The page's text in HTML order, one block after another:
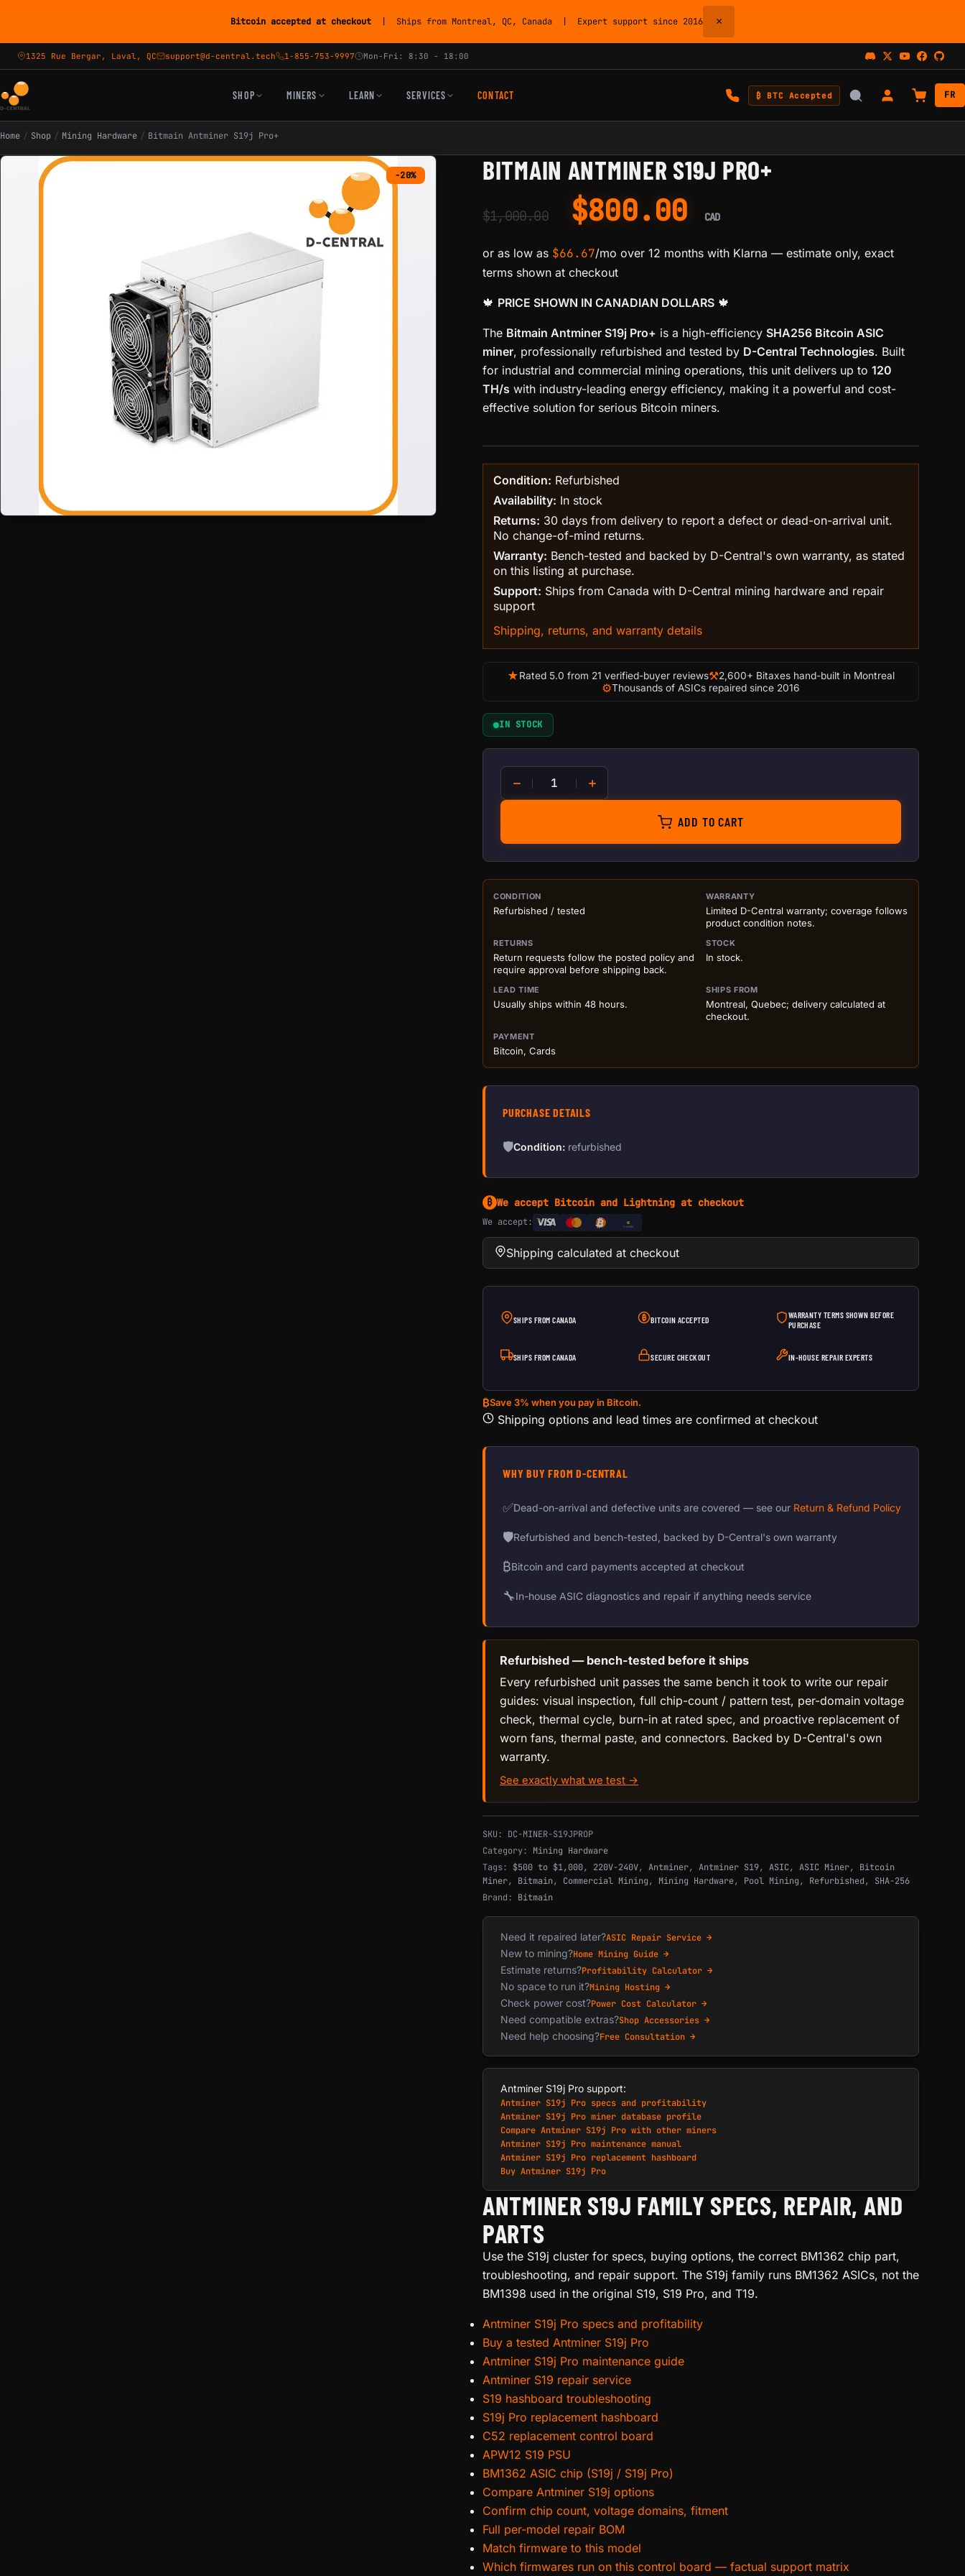
Bitcoin accepted at checkout | Ships from Montreal, QC, Canada | Expert support since 2016 ×
1325 Rue Bergar, Laval, QC support@d-central.tech 1-855-753-9997 Mon-Fri: 8:30 - 18:00
SHOP MINERS LEARN SERVICES CONTACT ₿ BTC Accepted FR
Home / Shop / Mining Hardware / Bitmain Antminer S19j Pro+
-20% BITMAIN ANTMINER S19J PRO+
$1,000.00 $800.00 CAD
or as low as $66.67/mo over 12 months with Klarna — estimate only, exact
terms shown at checkout
🍁 PRICE SHOWN IN CANADIAN DOLLARS 🍁
The Bitmain Antminer S19j Pro+ is a high-efficiency SHA256 Bitcoin ASIC
miner, professionally refurbished and tested by D-Central Technologies. Built
for industrial and commercial mining operations, this unit delivers up to 120
TH/s with industry-leading energy efficiency, making it a powerful and cost-
effective solution for serious Bitcoin miners.
Condition: Refurbished
Availability: In stock
Returns: 30 days from delivery to report a defect or dead-on-arrival unit.
No change-of-mind returns.
Warranty: Bench-tested and backed by D-Central's own warranty, as stated
on this listing at purchase.
Support: Ships from Canada with D-Central mining hardware and repair
support
Shipping, returns, and warranty details
★Rated 5.0 from 21 verified-buyer reviews⚒2,600+ Bitaxes hand-built in Montreal
⚙Thousands of ASICs repaired since 2016
IN STOCK
Bitmain Antminer S19j Pro+ quantity
ADD TO CART
PURCHASE DETAILS BEFORE ADD TO CART
CONDITION
Refurbished / tested
WARRANTY
Limited D-Central warranty; coverage follows
product condition notes.
RETURNS
Return requests follow the posted policy and
require approval before shipping back.
STOCK
In stock.
LEAD TIME
Usually ships within 48 hours.
SHIPS FROM
Montreal, Quebec; delivery calculated at
checkout.
PAYMENT
Bitcoin, Cards
PURCHASE DETAILS
🛡Condition: refurbished
₿ We accept Bitcoin and Lightning at checkout
We accept: e
Transfer
Shipping calculated at checkout
SHIPS FROM CANADA BITCOIN ACCEPTED
WARRANTY TERMS SHOWN BEFORE
PURCHASE
SHIPS FROM CANADA SECURE CHECKOUT IN-HOUSE REPAIR EXPERTS
₿Save 3% when you pay in Bitcoin.
Shipping options and lead times are confirmed at checkout
WHY BUY FROM D-CENTRAL
✅Dead-on-arrival and defective units are covered — see our Return & Refund Policy
🛡Refurbished and bench-tested, backed by D-Central's own warranty
₿Bitcoin and card payments accepted at checkout
🔧In-house ASIC diagnostics and repair if anything needs service
Refurbished — bench-tested before it ships
Every refurbished unit passes the same bench it took to write our repair
guides: visual inspection, full chip-count / pattern test, per-domain voltage
check, thermal cycle, burn-in at rated spec, and proactive replacement of
worn fans, thermal paste, and connectors. Backed by D-Central's own
warranty.
See exactly what we test →
SKU: DC-MINER-S19JPROP
Category: Mining Hardware
Tags: $500 to $1,000, 220V-240V, Antminer, Antminer S19, ASIC, ASIC Miner, Bitcoin
Miner, Bitmain, Commercial Mining, Mining Hardware, Pool Mining, Refurbished, SHA-256
Brand: Bitmain
Need it repaired later?ASIC Repair Service →
New to mining?Home Mining Guide →
Estimate returns?Profitability Calculator →
No space to run it?Mining Hosting →
Check power cost?Power Cost Calculator →
Need compatible extras?Shop Accessories →
Need help choosing?Free Consultation →
Antminer S19j Pro support:
Antminer S19j Pro specs and profitability
Antminer S19j Pro miner database profile
Compare Antminer S19j Pro with other miners
Antminer S19j Pro maintenance manual
Antminer S19j Pro replacement hashboard
Buy Antminer S19j Pro
ANTMINER S19J FAMILY SPECS, REPAIR, AND
PARTS
Use the S19j cluster for specs, buying options, the correct BM1362 chip part,
troubleshooting, and repair support. The S19j family runs BM1362 ASICs, not the
BM1398 used in the original S19, S19 Pro, and T19.
Antminer S19j Pro specs and profitability
Buy a tested Antminer S19j Pro
Antminer S19j Pro maintenance guide
Antminer S19 repair service
S19 hashboard troubleshooting
S19j Pro replacement hashboard
C52 replacement control board
APW12 S19 PSU
BM1362 ASIC chip (S19j / S19j Pro)
Compare Antminer S19j options
Confirm chip count, voltage domains, fitment
Full per-model repair BOM
Match firmware to this model
Which firmwares run on this control board — factual support matrix